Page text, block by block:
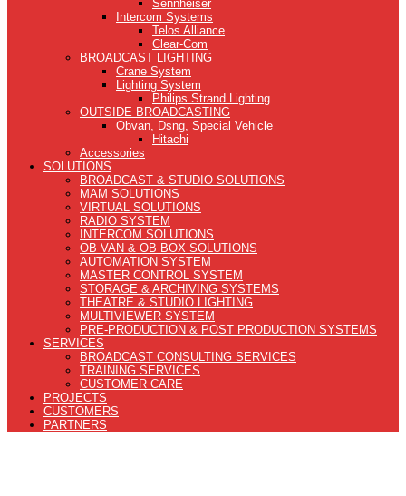
Sennheiser
Intercom Systems
Telos Alliance
Clear-Com
BROADCAST LIGHTING
Crane System
Lighting System
Philips Strand Lighting
OUTSIDE BROADCASTING
Obvan, Dsng, Special Vehicle
Hitachi
Accessories
SOLUTIONS
BROADCAST & STUDIO SOLUTIONS
MAM SOLUTIONS
VIRTUAL SOLUTIONS
RADIO SYSTEM
INTERCOM SOLUTIONS
OB VAN & OB BOX SOLUTIONS
AUTOMATION SYSTEM
MASTER CONTROL SYSTEM
STORAGE & ARCHIVING SYSTEMS
THEATRE & STUDIO LIGHTING
MULTIVIEWER SYSTEM
PRE-PRODUCTION & POST PRODUCTION SYSTEMS
SERVICES
BROADCAST CONSULTING SERVICES
TRAINING SERVICES
CUSTOMER CARE
PROJECTS
CUSTOMERS
PARTNERS